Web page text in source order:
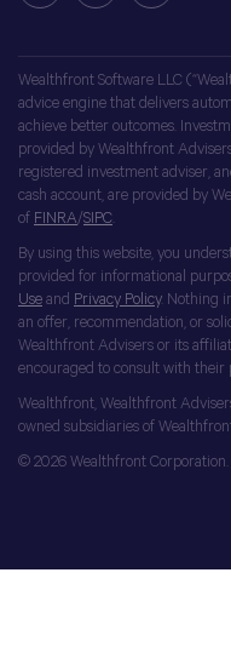
Wealthfront Software LLC
advice engine that delivers
achieve better outcomes.
provided by Wealthfront
registered investment adviser,
cash account, are provided by
of FINRA/SIPC
By using this website, you
provided for informational
Use and Privacy Policy. Nothing
an offer, recommendation, or
Wealthfront Advisers or its
encouraged to consult with their
Wealthfront, Wealthfront
owned subsidiaries of
© 2026 Wealthfront Corporation.